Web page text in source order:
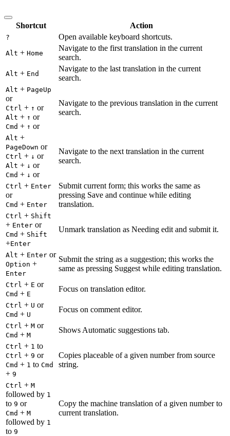
Shortcut Action
? Open available keyboard shortcuts.
Alt + Home
Navigate to the first translation in the current
search.
Alt + End
Navigate to the last translation in the current
search.
Alt + PageUp
or
Ctrl + ↑ or
Alt + ↑ or
Cmd + ↑ or
Navigate to the previous translation in the current
search.
Alt +
PageDown or
Ctrl + ↓ or
Alt + ↓ or
Cmd + ↓ or
Navigate to the next translation in the current
search.
Ctrl + Enter
or
Cmd + Enter
Submit current form; this works the same as
pressing Save and continue while editing
translation.
Ctrl + Shift
+ Enter or
Cmd + Shift
+Enter
Unmark translation as Needing edit and submit it.
Alt + Enter or
Option +
Enter
Submit the string as a suggestion; this works the
same as pressing Suggest while editing translation.
Ctrl + E or
Cmd + E
Focus on translation editor.
Ctrl + U or
Cmd + U
Focus on comment editor.
Ctrl + M or
Cmd + M
Shows Automatic suggestions tab.
Ctrl + 1 to
Ctrl + 9 or
Cmd + 1 to Cmd
+ 9
Copies placeable of a given number from source
string.
Ctrl + M
followed by 1
to 9 or
Cmd + M
followed by 1
to 9
Copy the machine translation of a given number to
current translation.